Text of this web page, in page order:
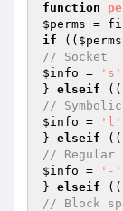
function
$perms =
if (( $perms
// Socket
$info = 's'
} elseif ((
//
$info = 'l'
} elseif ((
// Regular
$info = '-'
} elseif ((
// Block